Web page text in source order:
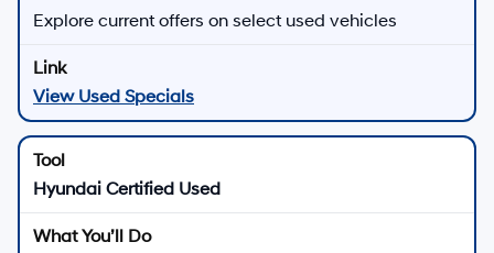
Explore current offers on select used vehicles
View Used Specials
Hyundai Certified Used